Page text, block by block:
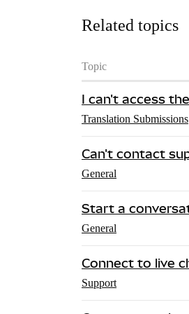
Related topics
Topic
I can't access
Translation Submissions
Can't contact
General
Start a
General
Connect to live
Support